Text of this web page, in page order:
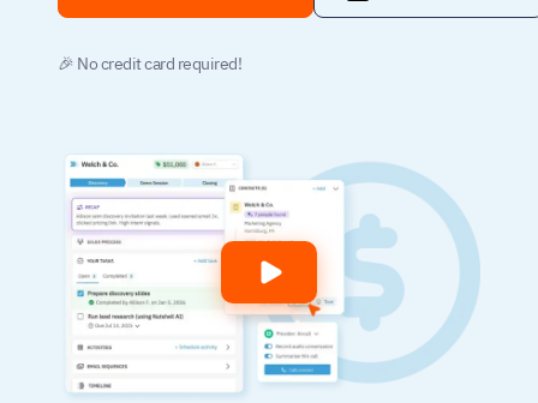
🎉 No credit card required!